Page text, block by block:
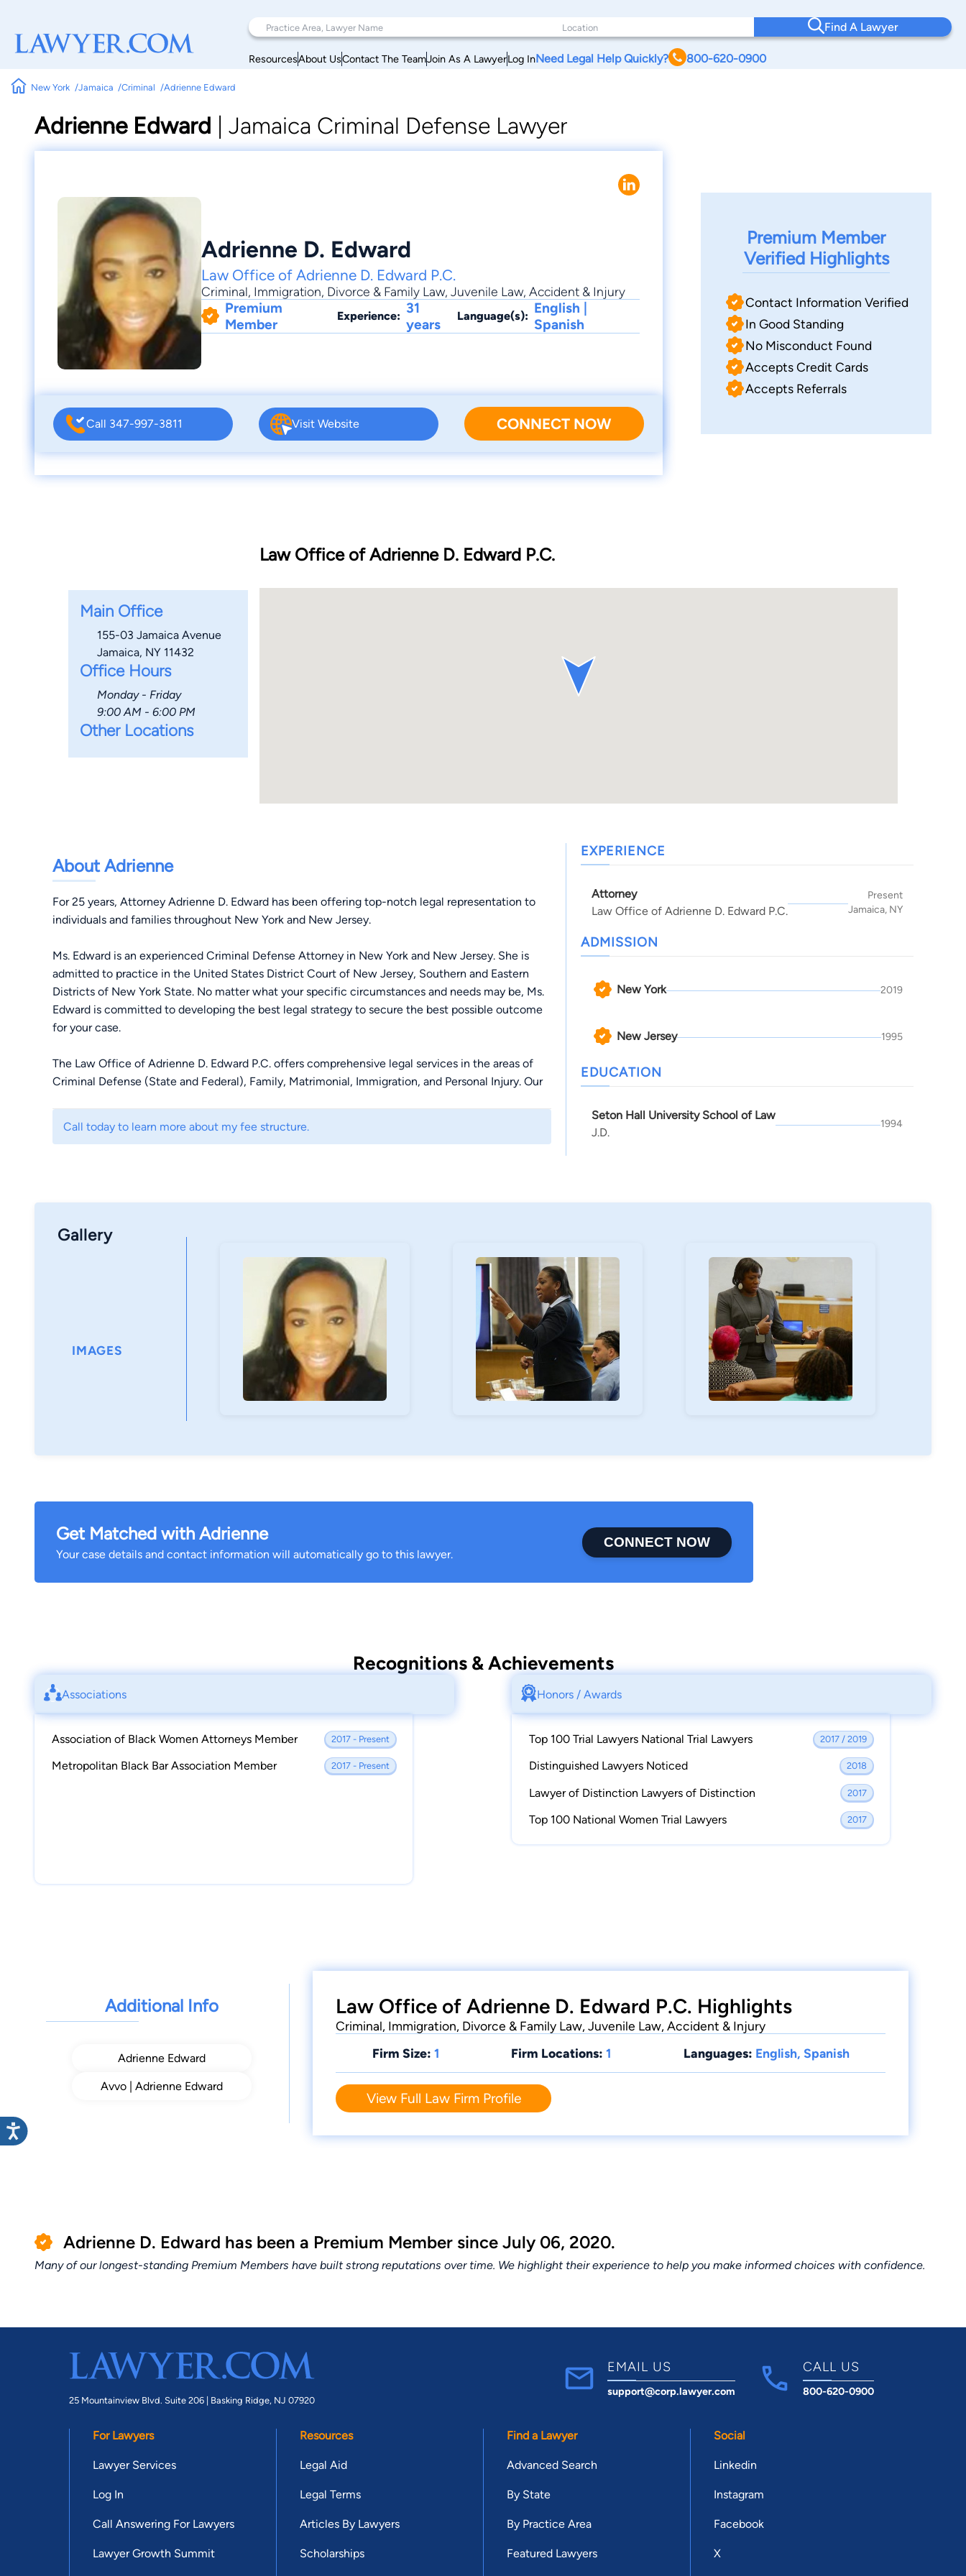
Find A Lawyer
ResourcesAbout UsContact The TeamJoin As A LawyerLog InNeed Legal Help Quickly? 800-620-0900
New York Jamaica Criminal Adrienne Edward
Adrienne Edward Jamaica Criminal Defense Lawyer
Adrienne D. Edward
Law Office of Adrienne D. Edward P.C.
Criminal, Immigration, Divorce & Family Law, Juvenile Law, Accident & Injury
Premium
Member
Experience: 31
years
Language(s): English |
Spanish
Call 347-997-3811 Visit Website CONNECT NOW
Premium Member
Verified Highlights
Contact Information Verified
In Good Standing
No Misconduct Found
Accepts Credit Cards
Accepts Referrals
Main Office
155-03 Jamaica Avenue
Jamaica, NY 11432
Office Hours
Monday - Friday
9:00 AM - 6:00 PM
Other Locations
Law Office of Adrienne D. Edward P.C.
About Adrienne
For 25 years, Attorney Adrienne D. Edward has been offering top-notch legal representation to
individuals and families throughout New York and New Jersey.
Ms. Edward is an experienced Criminal Defense Attorney in New York and New Jersey. She is
admitted to practice in the United States District Court of New Jersey, Southern and Eastern
Districts of New York State. No matter what your specific circumstances and needs may be, Ms.
Edward is committed to developing the best legal strategy to secure the best possible outcome
for your case.
The Law Office of Adrienne D. Edward P.C. offers comprehensive legal services in the areas of
Criminal Defense (State and Federal), Family, Matrimonial, Immigration, and Personal Injury. Our
Edward P.C. today to make an appointment.
Call today to learn more about my fee structure.
EXPERIENCE
Attorney
Law Office of Adrienne D. Edward P.C.
Present
Jamaica, NY
ADMISSION
New York 2019
New Jersey 1995
EDUCATION
Seton Hall University School of Law
J.D.
1994
Gallery
IMAGES
Get Matched with Adrienne
Your case details and contact information will automatically go to this lawyer.
CONNECT NOW
Recognitions & Achievements
Associations
Association of Black Women Attorneys Member 2017 - Present
Metropolitan Black Bar Association Member 2017 - Present
Honors / Awards
Top 100 Trial Lawyers National Trial Lawyers 2017 / 2019
Distinguished Lawyers Noticed 2018
Lawyer of Distinction Lawyers of Distinction 2017
Top 100 National Women Trial Lawyers 2017
Additional Info
Adrienne Edward
Avvo | Adrienne Edward
Law Office of Adrienne D. Edward P.C. Highlights
Criminal, Immigration, Divorce & Family Law, Juvenile Law, Accident & Injury
Firm Size: 1 Firm Locations: 1 Languages: English, Spanish
View Full Law Firm Profile
Adrienne D. Edward has been a Premium Member since July 06, 2020.
Many of our longest-standing Premium Members have built strong reputations over time. We highlight their experience to help you make informed choices with confidence.
25 Mountainview Blvd. Suite 206 | Basking Ridge, NJ 07920
EMAIL US
support@corp.lawyer.com
CALL US
800-620-0900
For Lawyers
Lawyer Services
Log In
Call Answering For Lawyers
Lawyer Growth Summit
Resources
Legal Aid
Legal Terms
Articles By Lawyers
Scholarships
Find a Lawyer
Advanced Search
By State
By Practice Area
Featured Lawyers
Social
Linkedin
Instagram
Facebook
X